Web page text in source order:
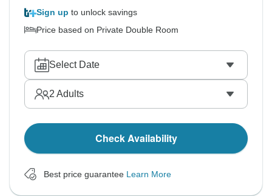
Sign up to unlock savings
Price based on Private Double Room
Select Date
2 Adults
Check Availability
Best price guarantee Learn More